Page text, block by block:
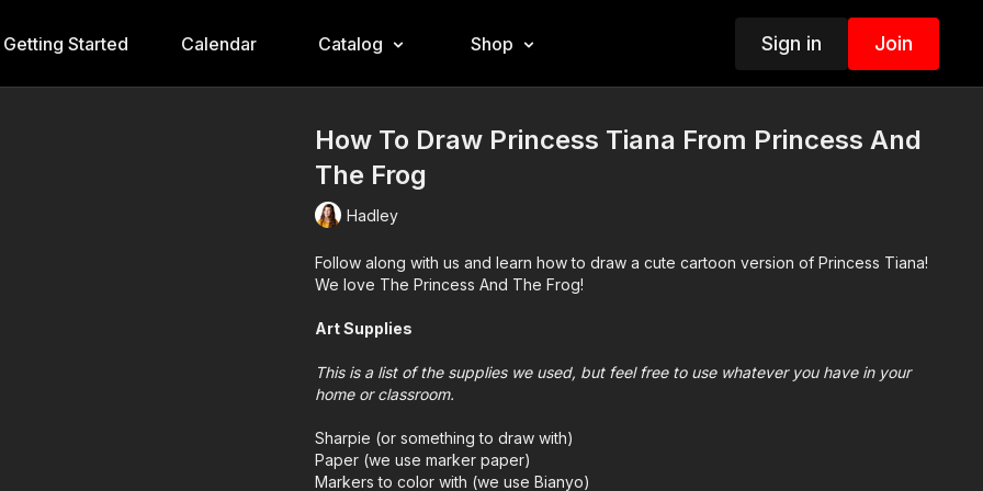
Getting Started Calendar Catalog Shop Sign in Join
How To Draw Princess Tiana From Princess And
The Frog
Hadley
Follow along with us and learn how to draw a cute cartoon version of Princess Tiana!
We love The Princess And The Frog!
Art Supplies
This is a list of the supplies we used, but feel free to use whatever you have in your
home or classroom.
Sharpie (or something to draw with)
Paper (we use marker paper)
Markers to color with (we use Bianyo)